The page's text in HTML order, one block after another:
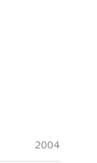
2004